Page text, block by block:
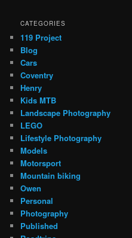
CATEGORIES
119 Project
Blog
Cars
Coventry
Henry
Kids MTB
Landscape Photography
LEGO
Lifestyle Photography
Models
Motorsport
Mountain biking
Owen
Personal
Photography
Published